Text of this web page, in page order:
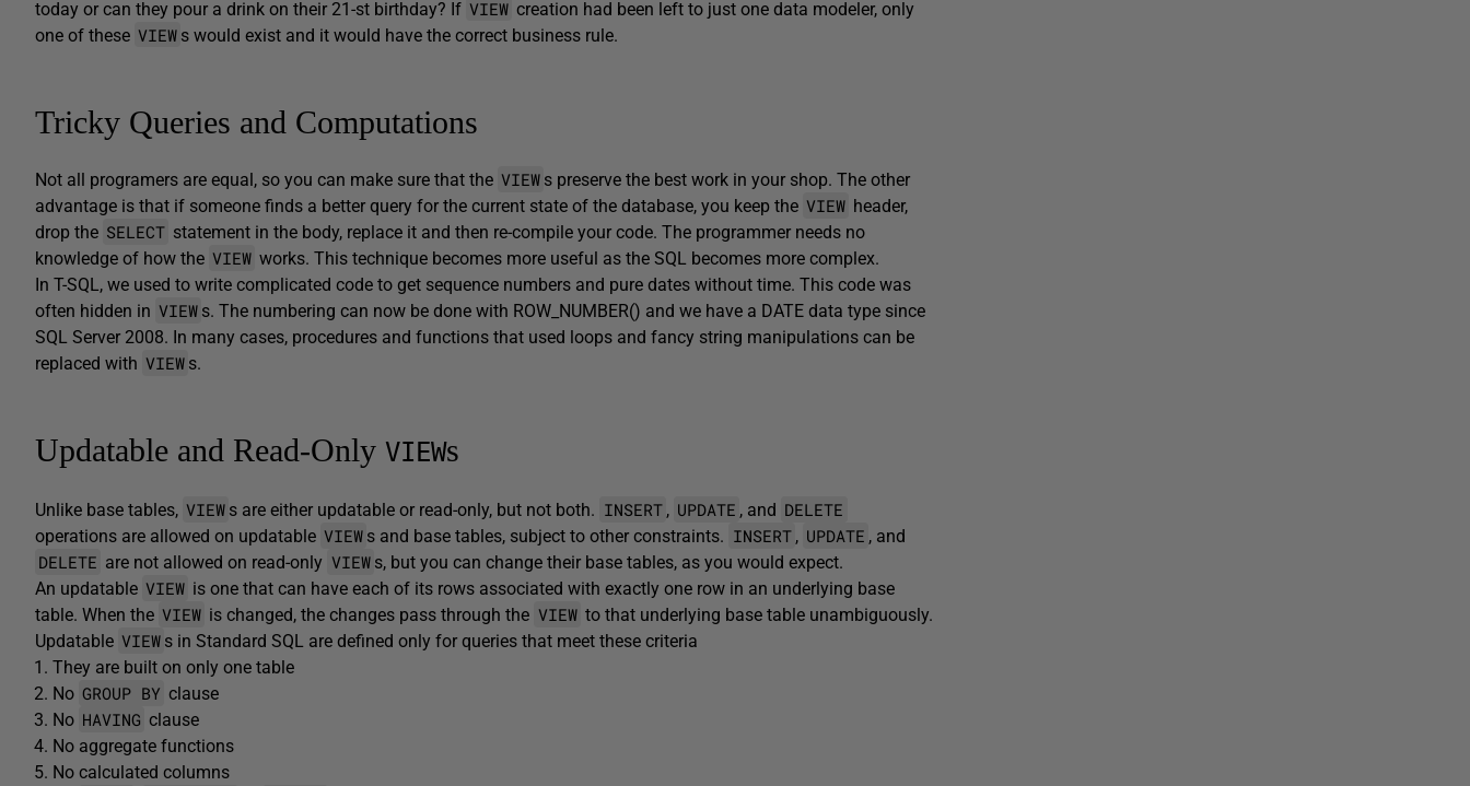
today or can they pour a drink on their 21-st birthday? If VIEW creation had been left to just one data modeler, only
one of these VIEW s would exist and it would have the correct business rule.
Tricky Queries and Computations
Not all programers are equal, so you can make sure that the VIEW s preserve the best work in your shop. The other
advantage is that if someone finds a better query for the current state of the database, you keep the VIEW header,
drop the SELECT statement in the body, replace it and then re-compile your code. The programmer needs no
knowledge of how the VIEW works. This technique becomes more useful as the SQL becomes more complex.
In T-SQL, we used to write complicated code to get sequence numbers and pure dates without time. This code was
often hidden in VIEW s. The numbering can now be done with ROW_NUMBER() and we have a DATE data type since
SQL Server 2008. In many cases, procedures and functions that used loops and fancy string manipulations can be
replaced with VIEW s.
Updatable and Read-Only VIEWs
Unlike base tables, VIEW s are either updatable or read-only, but not both. INSERT , UPDATE , and DELETE
operations are allowed on updatable VIEW s and base tables, subject to other constraints. INSERT , UPDATE , and
DELETE are not allowed on read-only VIEW s, but you can change their base tables, as you would expect.
An updatable VIEW is one that can have each of its rows associated with exactly one row in an underlying base
table. When the VIEW is changed, the changes pass through the VIEW to that underlying base table unambiguously.
Updatable VIEW s in Standard SQL are defined only for queries that meet these criteria
They are built on only one table
No GROUP BY clause
No HAVING clause
No aggregate functions
No calculated columns